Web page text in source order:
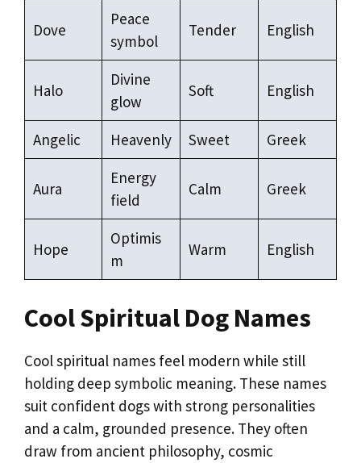
Dove
Peace
symbol
Tender English
Halo
Divine
glow
Soft English
Angelic Heavenly Sweet Greek
Aura
Energy
field
Calm Greek
Hope
Optimis
m
Warm English
Cool Spiritual Dog Names
Cool spiritual names feel modern while still
holding deep symbolic meaning. These names
suit confident dogs with strong personalities
and a calm, grounded presence. They often
draw from ancient philosophy, cosmic